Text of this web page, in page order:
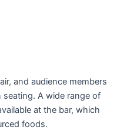
and audience members
A wide range of
at the bar, which
foods.